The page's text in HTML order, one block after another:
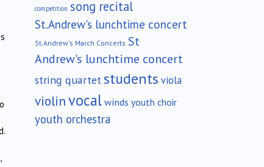
competition song recital
St.Andrew's lunchtime concert
St.Andrew's March Concerts St
Andrew's lunchtime concert
string quartet students viola
violinvocalwinds youth choir
youth orchestra